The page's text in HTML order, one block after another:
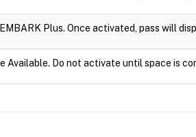
Plus. Once activated, pass will
Available. Do not activate until space is